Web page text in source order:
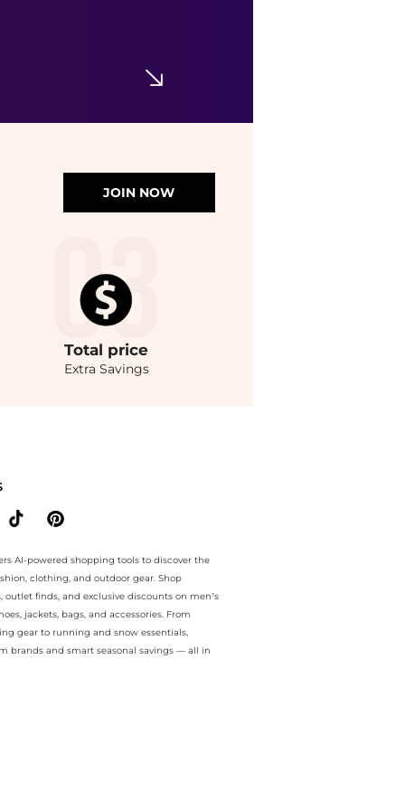
JOIN NOW
Total price
Extra Savings
AI-powered shopping tools to discover the
clothing, and outdoor gear. Shop
outlet finds, and exclusive discounts on men’s
jackets, bags, and accessories. From
gear to running and snow essentials,
brands and smart seasonal savings — all in